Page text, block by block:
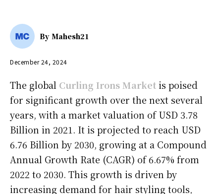
By Mahesh21
December 24, 2024
The global Curling Irons Marketis poised
for significant growth over the next several
years, with a market valuation of USD 3.78
Billion in 2021. It is projected to reach USD
6.76 Billion by 2030, growing at a Compound
Annual Growth Rate (CAGR) of 6.67% from
2022 to 2030. This growth is driven by
increasing demand for hair styling tools,